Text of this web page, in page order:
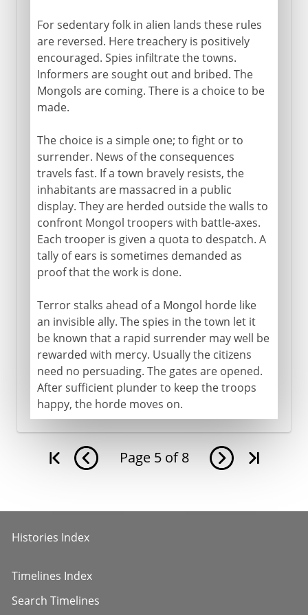
For sedentary folk in alien lands these rules
are reversed. Here treachery is positively
encouraged. Spies infiltrate the towns.
Informers are sought out and bribed. The
Mongols are coming. There is a choice to be
made.
The choice is a simple one; to fight or to
surrender. News of the consequences
travels fast. If a town bravely resists, the
inhabitants are massacred in a public
display. They are herded outside the walls to
confront Mongol troopers with battle-axes.
Each trooper is given a quota to despatch. A
tally of ears is sometimes demanded as
proof that the work is done.
Terror stalks ahead of a Mongol horde like
an invisible ally. The spies in the town let it
be known that a rapid surrender may well be
rewarded with mercy. Usually the citizens
need no persuading. The gates are opened.
After sufficient plunder to keep the troops
happy, the horde moves on.
Page 5 of 8
Histories Index
Timelines Index
Search Timelines